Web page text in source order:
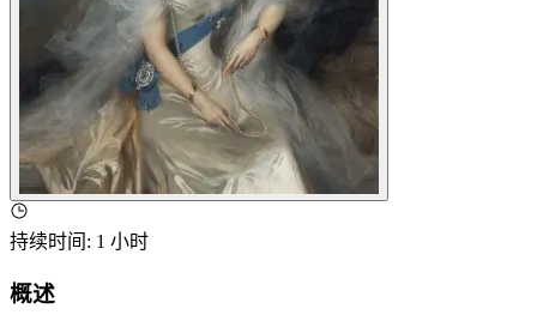
持续时间 : 1 小时
概述